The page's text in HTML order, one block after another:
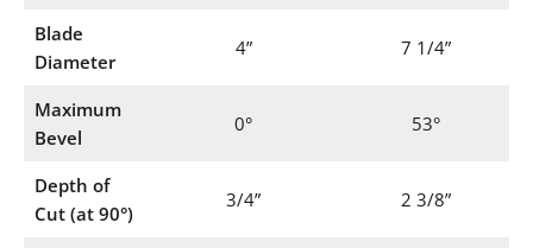
Blade
Diameter
4” 7 1/4”
Maximum
Bevel
0° 53°
Depth of
Cut (at 90°)
3/4” 2 3/8”